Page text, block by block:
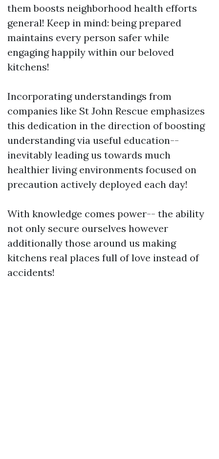
them boosts neighborhood health efforts
general! Keep in mind: being prepared
maintains every person safer while
engaging happily within our beloved
kitchens!
Incorporating understandings from
companies like St John Rescue emphasizes
this dedication in the direction of boosting
understanding via useful education--
inevitably leading us towards much
healthier living environments focused on
precaution actively deployed each day!
With knowledge comes power-- the ability
not only secure ourselves however
additionally those around us making
kitchens real places full of love instead of
accidents!